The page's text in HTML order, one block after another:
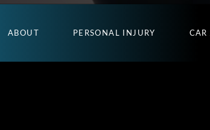
ABOUT PERSONAL INJURY CAR